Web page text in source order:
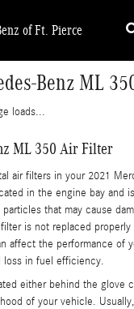
of Ft. Pierce
Benz ML
loads...
ML 350 Air Filter
air filters in your 2021
in the engine bay and
particles that may cause
is not replaced properly
affect the performance of
loss in fuel efficiency.
either behind the glove
of your vehicle.